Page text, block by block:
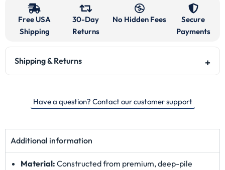
Free USA
Shipping
30-Day
Returns
No Hidden Fees
Secure
Payments
Shipping & Returns
Have a question? Contact our customer support
Additional information
Material: Constructed from premium, deep-pile